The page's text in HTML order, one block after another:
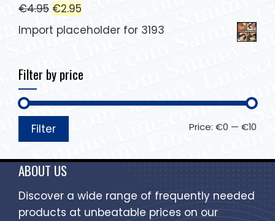
€4.95 €2.95
Import placeholder for 3193
Filter by price
Filter Price: €0 — €10
ABOUT US
Discover a wide range of frequently needed
products at unbeatable prices on our